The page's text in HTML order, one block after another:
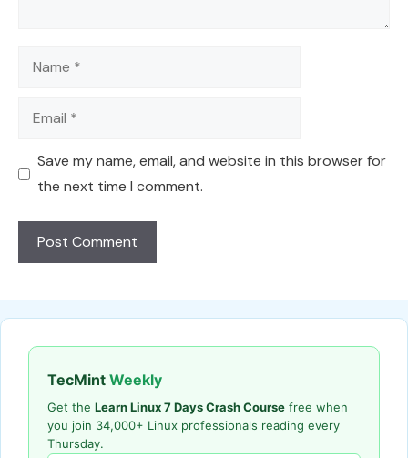
Name
Email
Save my name, email, and website in this browser for
the next time I comment.
TecMint Weekly
Get the Learn Linux 7 Days Crash Course free when
you join 34,000+ Linux professionals reading every
Thursday.